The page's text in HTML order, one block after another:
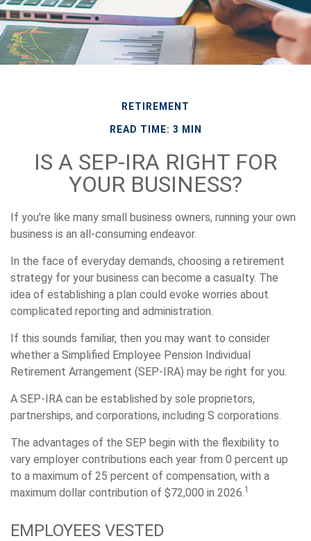
RETIREMENT
READ TIME: 3 MIN
IS A SEP-IRA RIGHT FOR
YOUR BUSINESS?
If you're like many small business owners, running your own
business is an all-consuming endeavor.
In the face of everyday demands, choosing a retirement
strategy for your business can become a casualty. The
idea of establishing a plan could evoke worries about
complicated reporting and administration.
If this sounds familiar, then you may want to consider
whether a Simplified Employee Pension Individual
Retirement Arrangement (SEP-IRA) may be right for you.
A SEP-IRA can be established by sole proprietors,
partnerships, and corporations, including S corporations.
The advantages of the SEP begin with the flexibility to
vary employer contributions each year from 0 percent up
to a maximum of 25 percent of compensation, with a
maximum dollar contribution of $72,000 in 2026. 1
EMPLOYEES VESTED